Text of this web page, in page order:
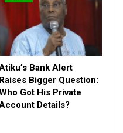
will develop infrastructure
issue he will tackle if he
in Edo State. Without
going to invest in security,”
of the state for the
Bank Alert
Raises Bigger Question:
Got His Private
Details?